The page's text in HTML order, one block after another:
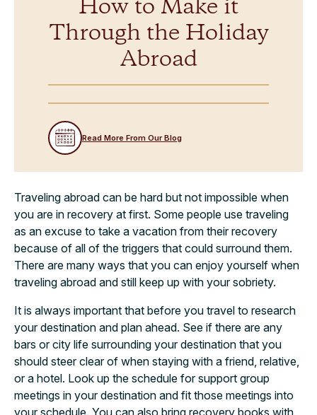
How to Make it
Through the Holiday
Abroad
Read More From Our Blog
Traveling abroad can be hard but not impossible when
you are in recovery at first. Some people use traveling
as an excuse to take a vacation from their recovery
because of all of the triggers that could surround them.
There are many ways that you can enjoy yourself when
traveling abroad and still keep up with your sobriety.
It is always important that before you travel to research
your destination and plan ahead. See if there are any
bars or city life surrounding your destination that you
should steer clear of when staying with a friend, relative,
or a hotel. Look up the schedule for support group
meetings in your destination and fit those meetings into
your schedule. You can also bring recovery books with